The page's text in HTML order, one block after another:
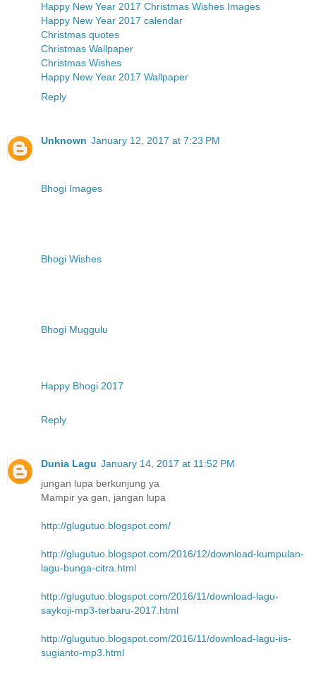
Happy New Year 2017 Christmas Wishes Images
Happy New Year 2017 calendar
Christmas quotes
Christmas Wallpaper
Christmas Wishes
Happy New Year 2017 Wallpaper
Reply
Unknown January 12, 2017 at 7:23 PM
Bhogi Images
Bhogi Wishes
Bhogi Muggulu
Happy Bhogi 2017
Reply
Dunia Lagu January 14, 2017 at 11:52 PM
jungan lupa berkunjung ya
Mampir ya gan, jangan lupa
http://glugutuo.blogspot.com/
http://glugutuo.blogspot.com/2016/12/download-kumpulan-
lagu-bunga-citra.html
http://glugutuo.blogspot.com/2016/11/download-lagu-
saykoji-mp3-terbaru-2017.html
http://glugutuo.blogspot.com/2016/11/download-lagu-iis-
sugianto-mp3.html